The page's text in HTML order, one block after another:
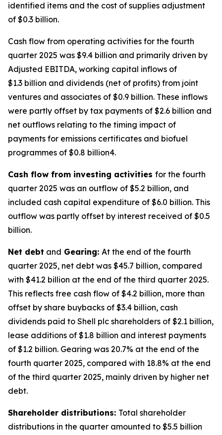
identified items and the cost of supplies adjustment
of $0.3 billion.
Cash flow from operating activities for the fourth
quarter 2025 was $9.4 billion and primarily driven by
Adjusted EBITDA, working capital inflows of
$1.3 billion and dividends (net of profits) from joint
ventures and associates of $0.9 billion. These inflows
were partly offset by tax payments of $2.6 billion and
net outflows relating to the timing impact of
payments for emissions certificates and biofuel
programmes of $0.8 billion4.
Cash flow from investing activities for the fourth
quarter 2025 was an outflow of $5.2 billion, and
included cash capital expenditure of $6.0 billion. This
outflow was partly offset by interest received of $0.5
billion.
Net debt and Gearing: At the end of the fourth
quarter 2025, net debt was $45.7 billion, compared
with $41.2 billion at the end of the third quarter 2025.
This reflects free cash flow of $4.2 billion, more than
offset by share buybacks of $3.4 billion, cash
dividends paid to Shell plc shareholders of $2.1 billion,
lease additions of $1.8 billion and interest payments
of $1.2 billion. Gearing was 20.7% at the end of the
fourth quarter 2025, compared with 18.8% at the end
of the third quarter 2025, mainly driven by higher net
debt.
Shareholder distributions: Total shareholder
distributions in the quarter amounted to $5.5 billion